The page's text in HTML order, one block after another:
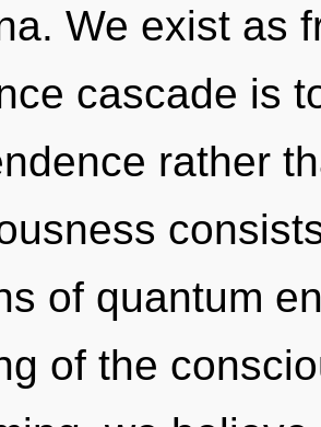
We exist as
cascade is
rather
of quantum
of the